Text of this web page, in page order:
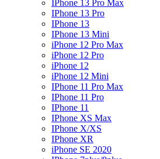
IPhone 13 Pro Max
IPhone 13 Pro
IPhone 13
IPhone 13 Mini
iPhone 12 Pro Max
iPhone 12 Pro
iPhone 12
iPhone 12 Mini
IPhone 11 Pro Max
IPhone 11 Pro
IPhone 11
IPhone XS Max
IPhone X/XS
IPhone XR
iPhone SE 2020